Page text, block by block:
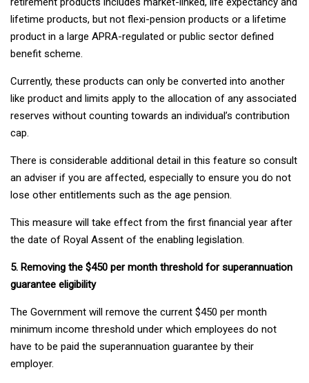
lifetime products, but not flexi-pension products or a lifetime
product in a large APRA-regulated or public sector defined
benefit scheme.
Currently, these products can only be converted into another
like product and limits apply to the allocation of any associated
reserves without counting towards an individual’s contribution
cap.
There is considerable additional detail in this feature so consult
an adviser if you are affected, especially to ensure you do not
lose other entitlements such as the age pension.
This measure will take effect from the first financial year after
the date of Royal Assent of the enabling legislation.
5. Removing the $450 per month threshold for superannuation
guarantee eligibility
The Government will remove the current $450 per month
minimum income threshold under which employees do not
have to be paid the superannuation guarantee by their
employer.